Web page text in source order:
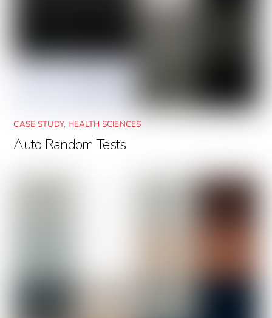
CASE STUDY, HEALTH SCIENCES
Auto Random Tests